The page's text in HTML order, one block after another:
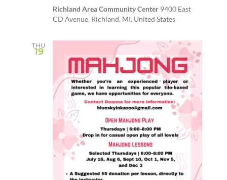
Richland Area Community Center 9400 East
CD Avenue, Richland, MI, United States
THU
19